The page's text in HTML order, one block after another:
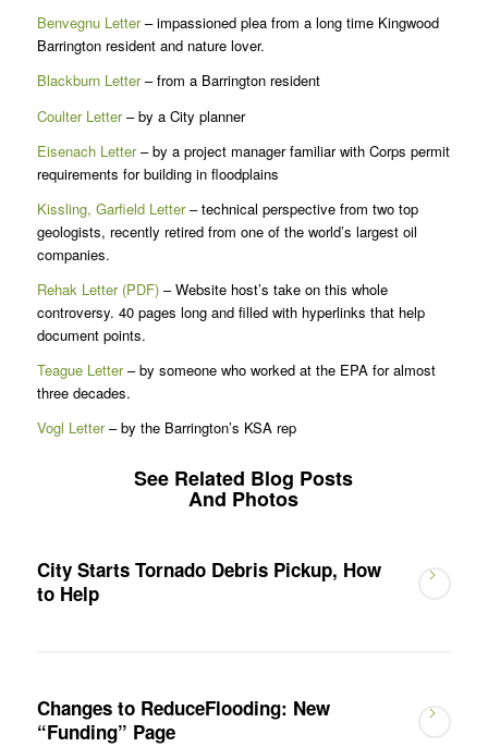
Benvegnu Letter– impassioned plea from a long time Kingwood
Barrington resident and nature lover.
Blackburn Letter– from a Barrington resident
Coulter Letter– by a City planner
Eisenach Letter– by a project manager familiar with Corps permit
requirements for building in floodplains
Kissling, Garfield Letter– technical perspective from two top
geologists, recently retired from one of the world’s largest oil
companies.
Rehak Letter (PDF)– Website host’s take on this whole
controversy. 40 pages long and filled with hyperlinks that help
document points.
Teague Letter– by someone who worked at the EPA for almost
three decades.
Vogl Letter– by the Barrington’s KSA rep
See Related Blog Posts
And Photos
City Starts Tornado Debris Pickup, How
to Help
Changes to ReduceFlooding: New
“Funding” Page